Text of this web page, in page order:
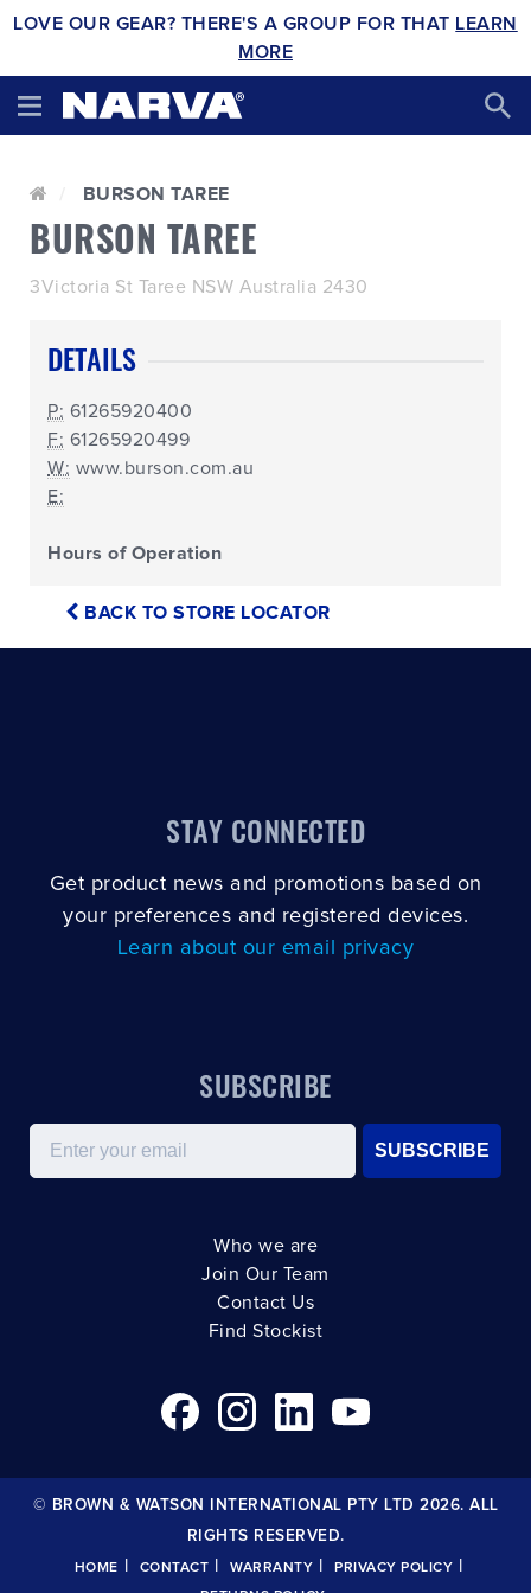
LOVE OUR GEAR? THERE'S A GROUP FOR THAT LEARN
MORE
BURSON TAREE
BURSON TAREE
3Victoria St Taree NSW Australia 2430
DETAILS
P: 61265920400
F: 61265920499
W: www.burson.com.au
E:
Hours of Operation
BACK TO STORE LOCATOR
STAY CONNECTED
Get product news and promotions based on
your preferences and registered devices.
Learn about our email privacy
SUBSCRIBE
Email
SUBSCRIBE
Who we are
Join Our Team
Contact Us
Find Stockist
© BROWN & WATSON INTERNATIONAL PTY LTD 2026. ALL
RIGHTS RESERVED.
HOME | CONTACT | WARRANTY | PRIVACY POLICY |